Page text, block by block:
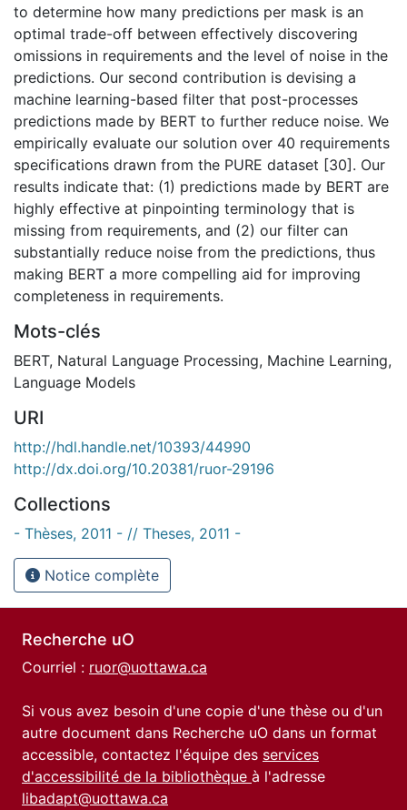
to determine how many predictions per mask is an
optimal trade-off between effectively discovering
omissions in requirements and the level of noise in the
predictions. Our second contribution is devising a
machine learning-based filter that post-processes
predictions made by BERT to further reduce noise. We
empirically evaluate our solution over 40 requirements
specifications drawn from the PURE dataset [30]. Our
results indicate that: (1) predictions made by BERT are
highly effective at pinpointing terminology that is
missing from requirements, and (2) our filter can
substantially reduce noise from the predictions, thus
making BERT a more compelling aid for improving
completeness in requirements.
Mots-clés
BERT, Natural Language Processing, Machine Learning,
Language Models
URI
http://hdl.handle.net/10393/44990
http://dx.doi.org/10.20381/ruor-29196
Collections
- Thèses, 2011 - // Theses, 2011 -
Notice complète
Recherche uO
Courriel : ruor@uottawa.ca
Si vous avez besoin d'une copie d'une thèse ou d'un
autre document dans Recherche uO dans un format
accessible, contactez l'équipe des services
d'accessibilité de la bibliothèque à l'adresse
libadapt@uottawa.ca